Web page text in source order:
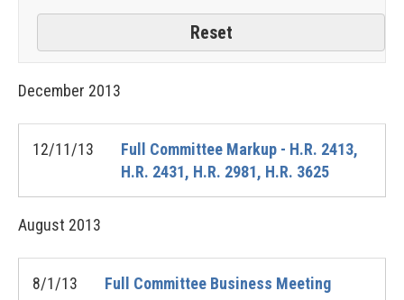
December 2013
12/11/13
Full Committee Markup - H.R. 2413,
H.R. 2431, H.R. 2981, H.R. 3625
August 2013
8/1/13 Full Committee Business Meeting